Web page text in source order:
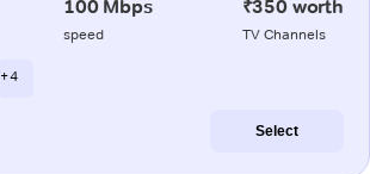
100 Mbps
speed
₹350 worth
TV Channels
+ 4
Select